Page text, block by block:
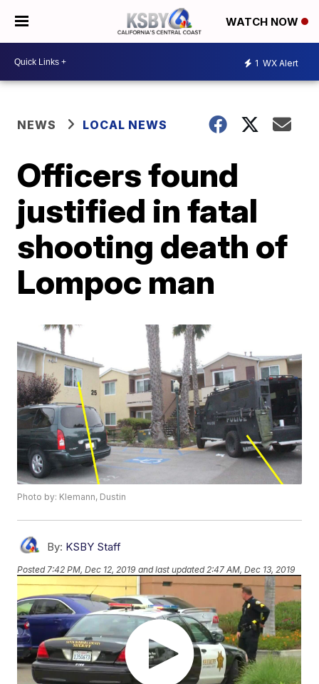
WATCH NOW
1 WX Alert
NEWS LOCAL NEWS
Officers found
justified in fatal
shooting death of
Lompoc man
Photo by: Klemann, Dustin
By: KSBY Staff
Posted 7:42 PM, Dec 12, 2019 and last updated 2:47 AM, Dec 13, 2019